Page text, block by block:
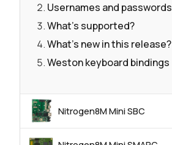
Usernames and passwords
What's supported?
What's new in this release?
Weston keyboard bindings
Nitrogen8M Mini SBC